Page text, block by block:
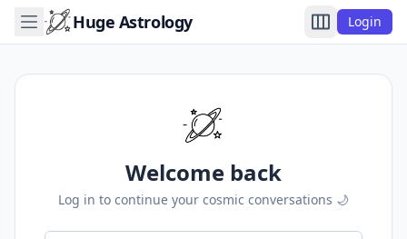
Huge Astrology Login
Welcome back
Log in to continue your cosmic conversations 🌙